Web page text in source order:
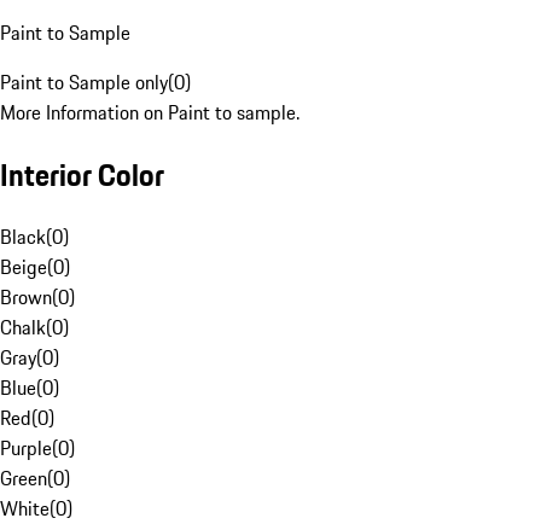
Paint to Sample
Paint to Sample only(0)
More Information on Paint to sample.
Interior Color
Black(0)
Beige(0)
Brown(0)
Chalk(0)
Gray(0)
Blue(0)
Red(0)
Purple(0)
Green(0)
White(0)